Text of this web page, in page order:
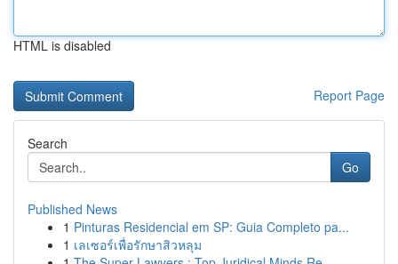
HTML is disabled
Report Page
Search
Go
Published News
1 Pinturas Residencial em SP: Guia Completo pa...
1 เลเซอร์เพื่อรักษาสิวหลุม